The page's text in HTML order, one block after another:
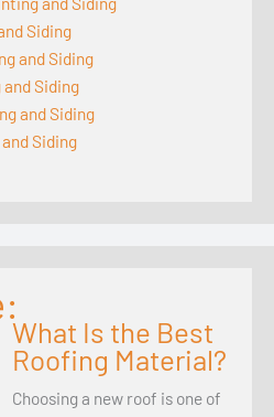
Siding
and Siding
Siding
and Siding
Siding
What Is the Best
Roofing Material?
Choosing a new roof is one of